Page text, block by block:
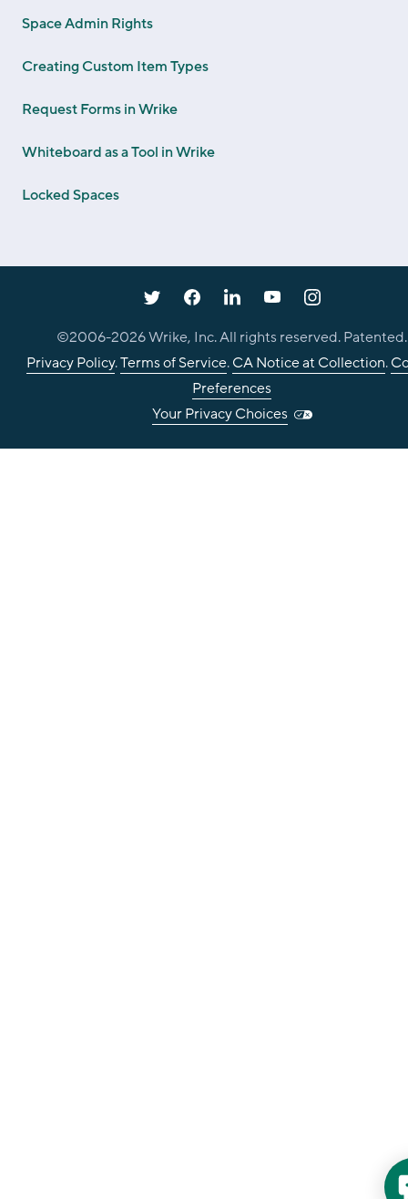
Space Admin Rights
Creating Custom Item Types
Request Forms in Wrike
Whiteboard as a Tool in Wrike
Locked Spaces
©2006-2026Wrike, Inc. All rights reserved. Patented.
Privacy Policy.Terms of Service.CA Notice at Collection.
Preferences
Your Privacy Choices